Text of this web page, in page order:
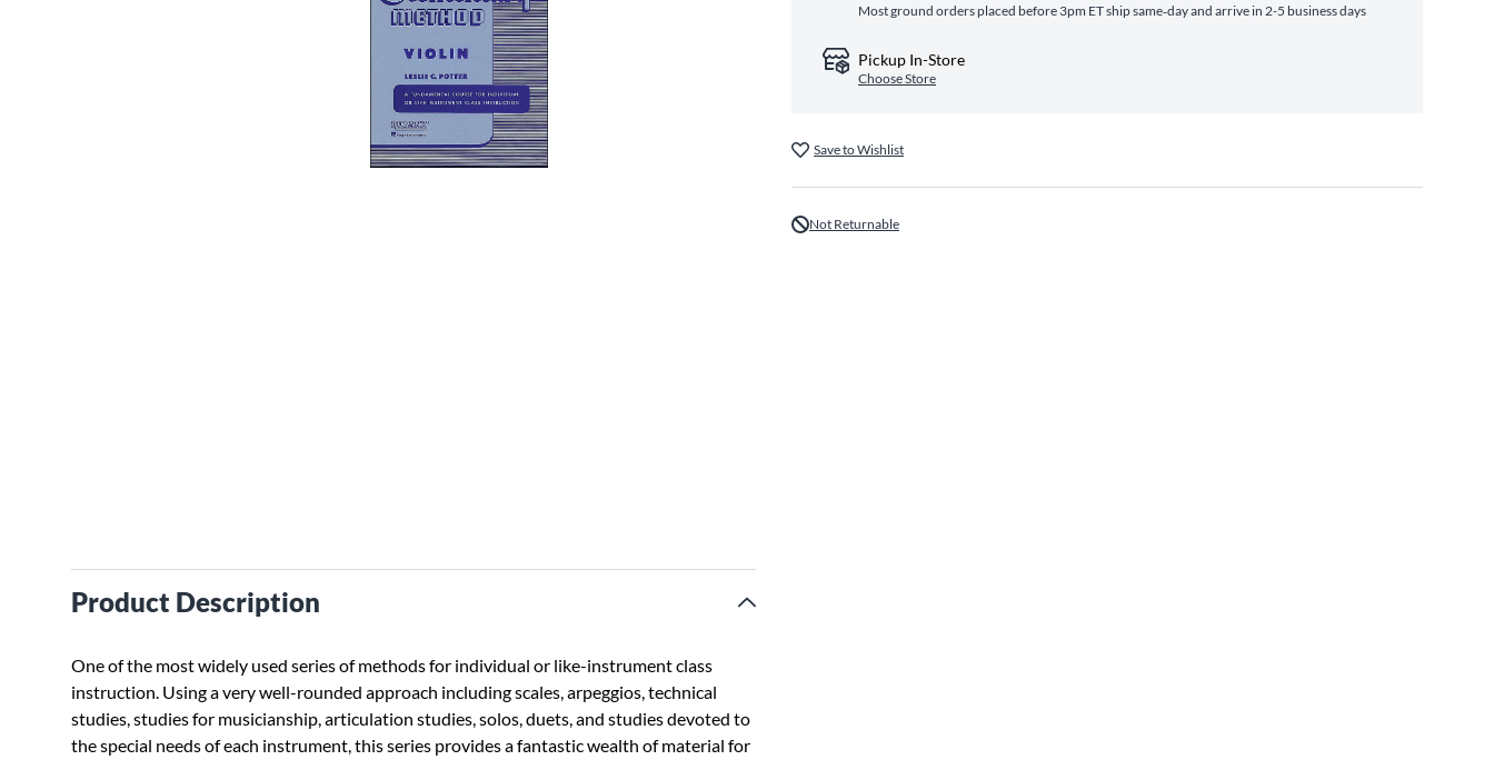
Product Description
One of the most widely used series of methods for individual or like-instrument class
instruction. Using a very well-rounded approach including scales, arpeggios, technical
studies, studies for musicianship, articulation studies, solos, duets, and studies devoted to
the special needs of each instrument, this series provides a fantastic wealth of material for
Most ground orders placed before 3pm ET ship same‑day and arrive in 2-5 business days
Pickup In-Store
Choose Store
Save to Wishlist
Not Returnable